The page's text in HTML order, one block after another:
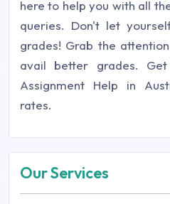
here to help you with all
queries. Don't let
grades! Grab the
avail better grades.
Assignment Help in
rates.
Our Services